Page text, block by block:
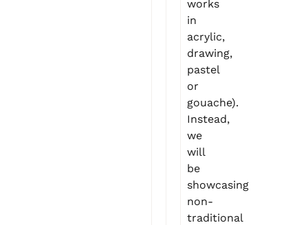
works
in
acrylic,
drawing,
pastel
or
gouache).
Instead,
we
will
be
showcasing
non-
traditional